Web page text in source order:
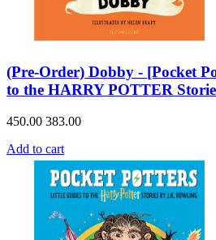
(Pre-Order) Dobby - [Pocket
to the HARRY POTTER
450.00 383.00
Add to cart